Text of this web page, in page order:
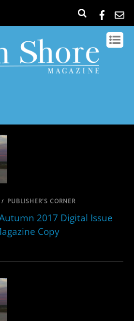
/ PUBLISHER'S CORNER
2017 Digital Issue
Copy